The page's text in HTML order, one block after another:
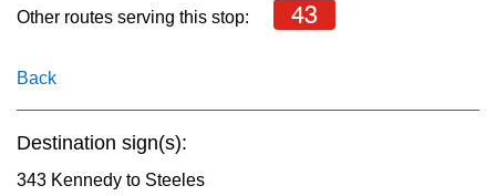
Other routes serving this stop: 43
Back
Destination sign(s):
343 Kennedy to Steeles